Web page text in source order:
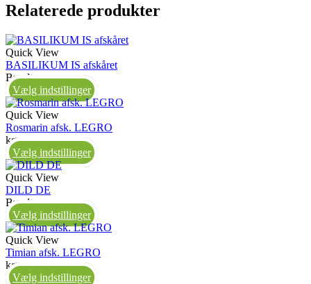
Relaterede produkter
Quick View
BASILIKUM IS afskåret
Bundt
Vælg indstillinger
Quick View
Rosmarin afsk. LEGRO
kg
Vælg indstillinger
Quick View
DILD DE
Bundt
Vælg indstillinger
Quick View
Timian afsk. LEGRO
kg
Vælg indstillinger